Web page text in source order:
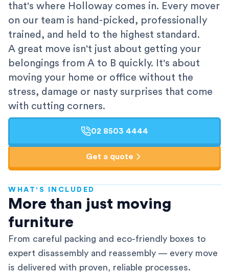
that's where Holloway comes in. Every mover
on our team is hand-picked, professionally
trained, and held to the highest standard.
A great move isn't just about getting your
belongings from A to B quickly. It's about
moving your home or office without the
stress, damage or nasty surprises that come
with cutting corners.
02 8503 4444
Get a quote
WHAT'S INCLUDED
More than just moving
furniture
From careful packing and eco-friendly boxes to
expert disassembly and reassembly — every move
is delivered with proven, reliable processes.